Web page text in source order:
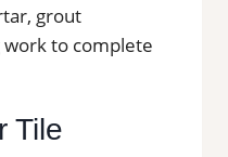
grout
work to complete
Tile